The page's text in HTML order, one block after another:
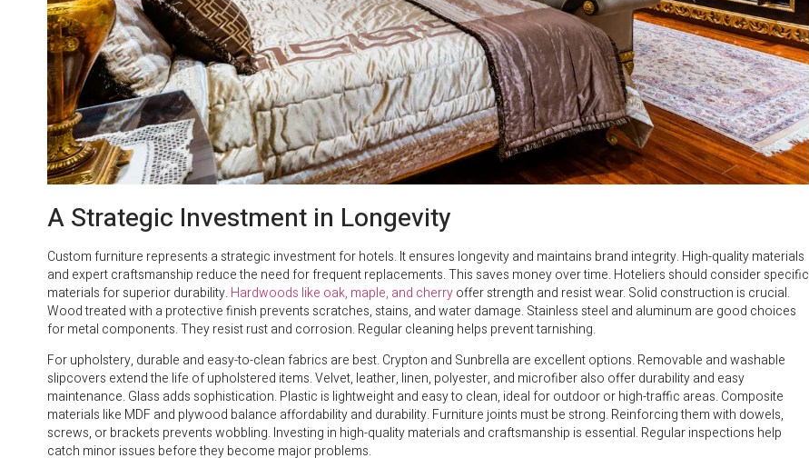
A Strategic Investment in Longevity
Custom furniture represents a strategic investment for hotels. It ensures longevity and maintains brand integrity. High-quality materials
and expert craftsmanship reduce the need for frequent replacements. This saves money over time. Hoteliers should consider specific
materials for superior durability. Hardwoods like oak, maple, and cherryoffer strength and resist wear. Solid construction is crucial.
Wood treated with a protective finish prevents scratches, stains, and water damage. Stainless steel and aluminum are good choices
for metal components. They resist rust and corrosion. Regular cleaning helps prevent tarnishing.
For upholstery, durable and easy-to-clean fabrics are best. Crypton and Sunbrella are excellent options. Removable and washable
slipcovers extend the life of upholstered items. Velvet, leather, linen, polyester, and microfiber also offer durability and easy
maintenance. Glass adds sophistication. Plastic is lightweight and easy to clean, ideal for outdoor or high-traffic areas. Composite
materials like MDF and plywood balance affordability and durability. Furniture joints must be strong. Reinforcing them with dowels,
screws, or brackets prevents wobbling. Investing in high-quality materials and craftsmanship is essential. Regular inspections help
catch minor issues before they become major problems.